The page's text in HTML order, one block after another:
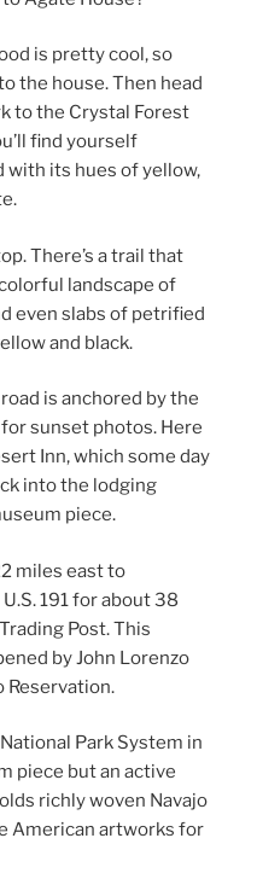
is pretty cool, so
the house. Then head
to the Crystal Forest
find yourself
its hues of yellow,
There’s a trail that
landscape of
even slabs of petrified
and black.
is anchored by the
sunset photos. Here
Inn, which some day
into the lodging
piece.
miles east to
191 for about 38
Post. This
by John Lorenzo
Reservation.
Park System in
piece but an active
richly woven Navajo
American artworks for